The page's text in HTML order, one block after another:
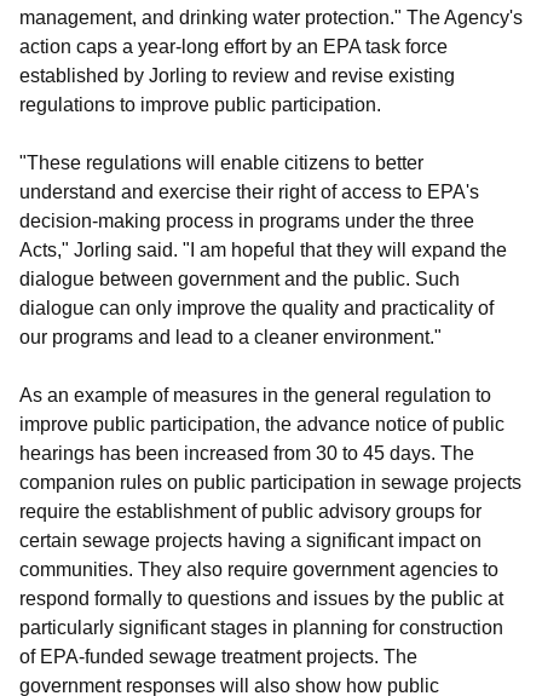
management, and drinking water protection." The Agency's
action caps a year-long effort by an EPA task force
established by Jorling to review and revise existing
regulations to improve public participation.
"These regulations will enable citizens to better
understand and exercise their right of access to EPA's
decision-making process in programs under the three
Acts," Jorling said. "I am hopeful that they will expand the
dialogue between government and the public. Such
dialogue can only improve the quality and practicality of
our programs and lead to a cleaner environment."
As an example of measures in the general regulation to
improve public participation, the advance notice of public
hearings has been increased from 30 to 45 days. The
companion rules on public participation in sewage projects
require the establishment of public advisory groups for
certain sewage projects having a significant impact on
communities. They also require government agencies to
respond formally to questions and issues by the public at
particularly significant stages in planning for construction
of EPA-funded sewage treatment projects. The
government responses will also show how public